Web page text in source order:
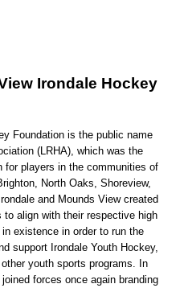
Irondale Hockey
Foundation is the public name
(LRHA), which was the
for players in the communities of
North Oaks, Shoreview,
and Mounds View created
align with their respective high
existence in order to run the
support Irondale Youth Hockey,
youth sports programs. In
forces once again branding